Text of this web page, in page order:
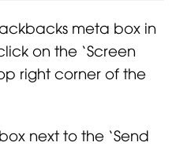
meta box in
on the ‘Screen
right corner of the
next to the ‘Send